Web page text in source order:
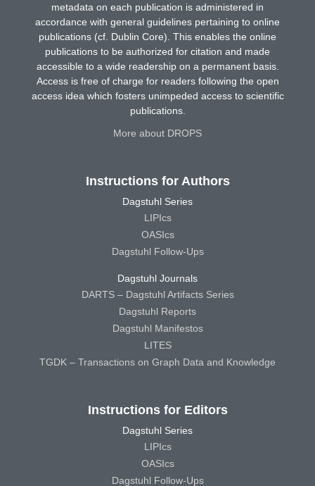
metadata on each publication is administered in
accordance with general guidelines pertaining to online
publications (cf. Dublin Core). This enables the online
publications to be authorized for citation and made
accessible to a wide readership on a permanent basis.
Access is free of charge for readers following the open
access idea which fosters unimpeded access to scientific
publications.
More about DROPS
Instructions for Authors
Dagstuhl Series
LIPIcs
OASIcs
Dagstuhl Follow-Ups
Dagstuhl Journals
DARTS – Dagstuhl Artifacts Series
Dagstuhl Reports
Dagstuhl Manifestos
LITES
TGDK – Transactions on Graph Data and Knowledge
Instructions for Editors
Dagstuhl Series
LIPIcs
OASIcs
Dagstuhl Follow-Ups